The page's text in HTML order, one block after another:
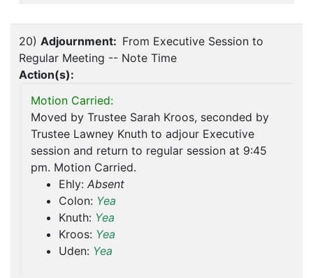
20) Adjournment: From Executive Session to
Regular Meeting -- Note Time
Action(s):
Motion Carried:
Moved by Trustee Sarah Kroos, seconded by
Trustee Lawney Knuth to adjour Executive
session and return to regular session at 9:45
pm. Motion Carried.
Ehly: Absent
Colon: Yea
Knuth: Yea
Kroos: Yea
Uden: Yea